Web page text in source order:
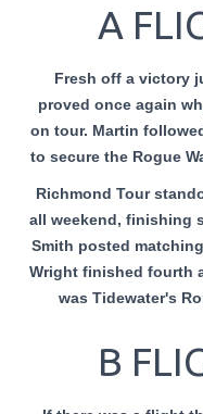
A
Fresh off a victory
proved once again
on tour. Martin
to secure the Rogue
Richmond Tour
all weekend, finishing
Smith posted
Wright finished fourth
was Tidewater's
B